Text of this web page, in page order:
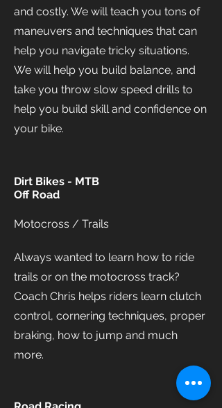
and costly. We will teach you tons of
maneuvers and techniques that can
help you navigate tricky situations.
We will help you build balance, and
take you throw slow speed drills to
help you build skill and confidence on
your bike.
Dirt Bikes - MTB
Off Road
Motocross / Trails
Always wanted to learn how to ride
trails or on the motocross track?
Coach Chris helps riders learn clutch
control, cornering techniques, proper
braking, how to jump and much
more.